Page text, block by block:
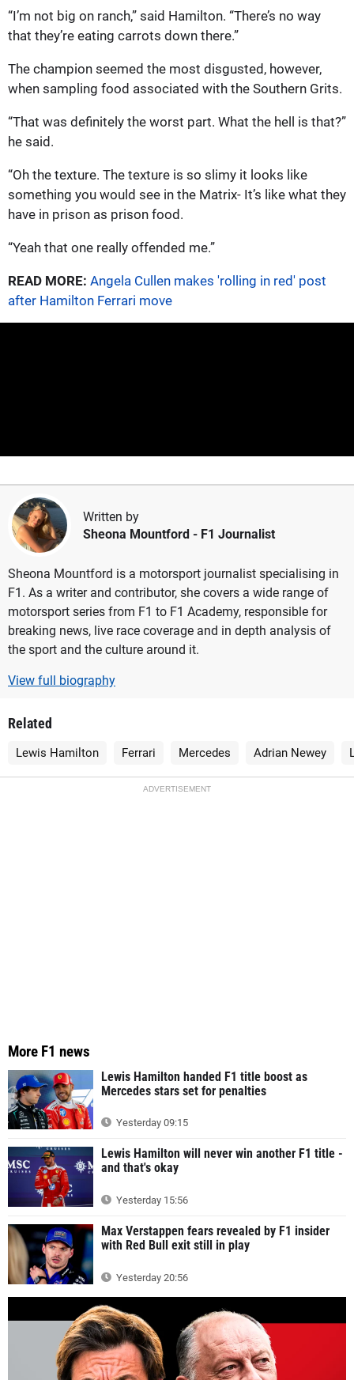
“I’m not big on ranch,” said Hamilton. “There’s no way
that they’re eating carrots down there.”
The champion seemed the most disgusted, however,
when sampling food associated with the Southern Grits.
“That was definitely the worst part. What the hell is that?”
he said.
“Oh the texture. The texture is so slimy it looks like
something you would see in the Matrix- It’s like what they
have in prison as prison food.
“Yeah that one really offended me.”
READ MORE: Angela Cullen makes 'rolling in red' post
after Hamilton Ferrari move
Written by
Sheona Mountford - F1 Journalist
Sheona Mountford is a motorsport journalist specialising in
F1. As a writer and contributor, she covers a wide range of
motorsport series from F1 to F1 Academy, responsible for
breaking news, live race coverage and in depth analysis of
the sport and the culture around it.
View full biography
Related
Lewis Hamilton Ferrari Mercedes Adrian Newey
ADVERTISEMENT
More F1 news
Lewis Hamilton handed F1 title boost as
Mercedes stars set for penalties
Yesterday 09:15
Lewis Hamilton will never win another F1 title -
and that's okay
Yesterday 15:56
Max Verstappen fears revealed by F1 insider
with Red Bull exit still in play
Yesterday 20:56